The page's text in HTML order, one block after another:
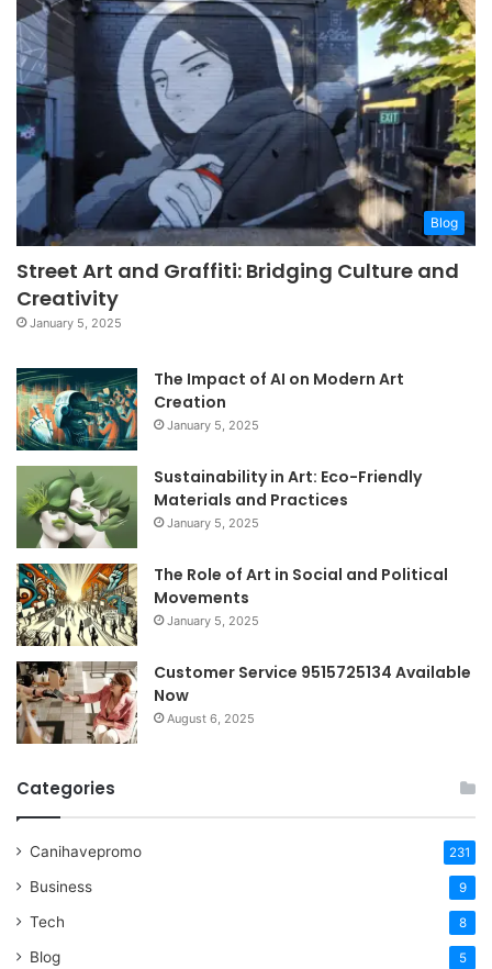
Blog
Street Art and Graffiti: Bridging Culture and
Creativity
January 5, 2025
The Impact of AI on Modern Art
Creation
January 5, 2025
Sustainability in Art: Eco-Friendly
Materials and Practices
January 5, 2025
The Role of Art in Social and Political
Movements
January 5, 2025
Customer Service 9515725134 Available
Now
August 6, 2025
Categories
Canihavepromo 231
Business 9
Tech 8
Blog 5